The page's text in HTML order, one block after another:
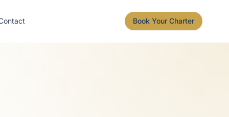
Book Your Charter